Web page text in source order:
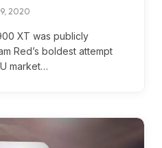
2020
XT was publicly
Red’s boldest attempt
market…